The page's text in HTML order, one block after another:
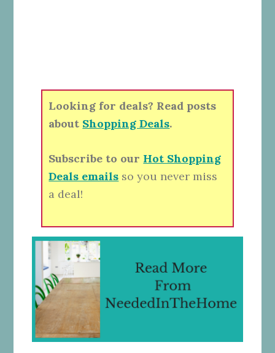
Looking for deals? Read posts
about Shopping Deals.
Subscribe to our Hot Shopping
Deals emails so you never miss
a deal!